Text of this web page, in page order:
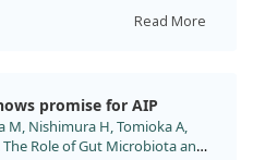
potential of lactobacillus
compounds to impact
Read More
promise for AIP
M, Nishimura H, Tomioka A,
The Role of Gut Microbiota and